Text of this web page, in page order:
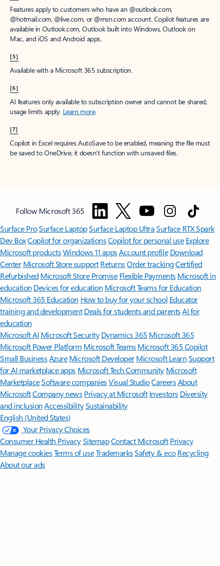
Features apply to customers who have an @outlook.com,
@hotmail.com, @live.com, or @msn.com account. Copilot features are
available in Outlook.com, Outlook built into Windows, Outlook on
Mac, and iOS and Android apps.
[5]
Available with a Microsoft 365 subscription.
[6]
AI features only available to subscription owner and cannot be shared;
usage limits apply. Learn more.
[7]
Copilot in Excel requires AutoSave to be enabled, meaning the file must
be saved to OneDrive; it doesn't function with unsaved files.
Follow Microsoft 365
Surface ProSurface LaptopSurface Laptop UltraSurface RTX Spark
Dev BoxCopilot for organizationsCopilot for personal use Explore
Microsoft productsWindows 11 appsAccount profile Download
Center Microsoft Store support ReturnsOrder trackingCertified
Refurbished Microsoft Store Promise Flexible Payments Microsoft in
education Devices for education Microsoft Teams for Education
Microsoft 365 Education How to buy for your school Educator
training and development Deals for students and parentsAI for
education
Microsoft AI Microsoft Security Dynamics 365 Microsoft 365
Microsoft Power Platform Microsoft TeamsMicrosoft 365 Copilot
Small BusinessAzure Microsoft DeveloperMicrosoft LearnSupport
for AI marketplace apps Microsoft Tech Community Microsoft
MarketplaceSoftware companiesVisual StudioCareersAbout
MicrosoftCompany news Privacy at Microsoft Investors Diversity
and inclusion AccessibilitySustainability
English (United States)
Your Privacy Choices
Consumer Health PrivacySitemapContact Microsoft Privacy
Manage cookiesTerms of useTrademarksSafety & eco Recycling
About our ads